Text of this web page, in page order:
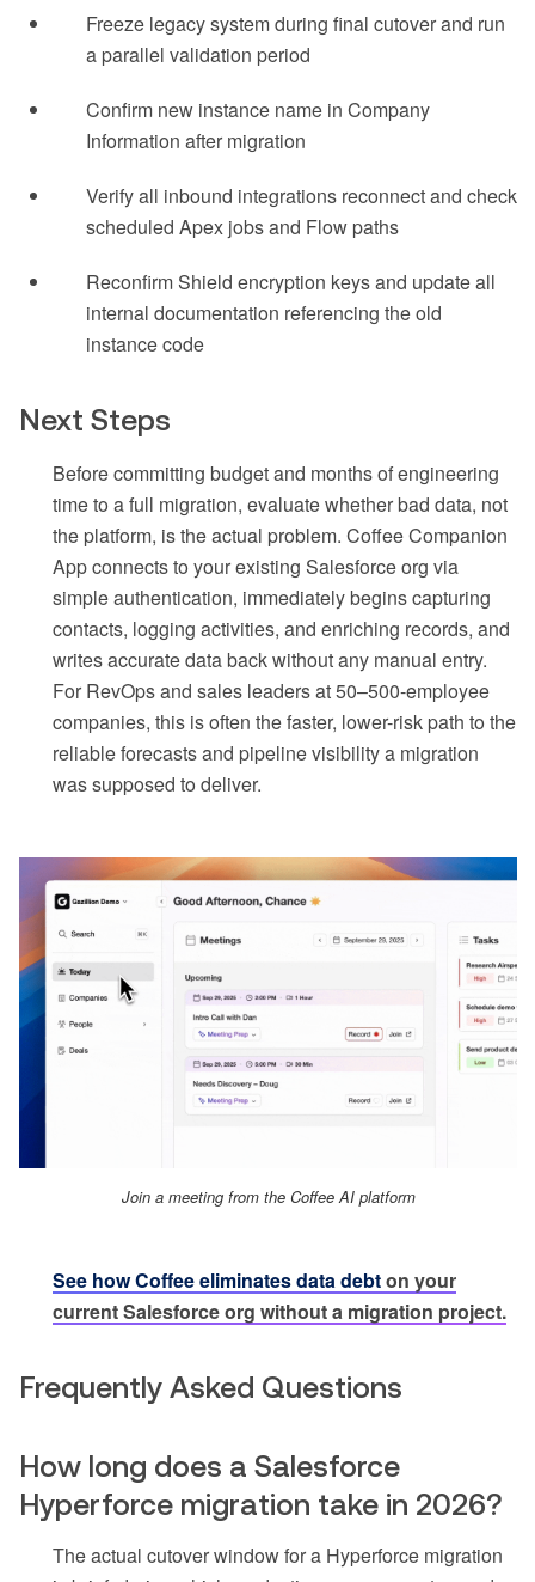
Freeze legacy system during final cutover and run
a parallel validation period
Confirm new instance name in Company
Information after migration
Verify all inbound integrations reconnect and check
scheduled Apex jobs and Flow paths
Reconfirm Shield encryption keys and update all
internal documentation referencing the old
instance code
Next Steps
Before committing budget and months of engineering
time to a full migration, evaluate whether bad data, not
the platform, is the actual problem. Coffee Companion
App connects to your existing Salesforce org via
simple authentication, immediately begins capturing
contacts, logging activities, and enriching records, and
writes accurate data back without any manual entry.
For RevOps and sales leaders at 50–500-employee
companies, this is often the faster, lower-risk path to the
reliable forecasts and pipeline visibility a migration
was supposed to deliver.
Join a meeting from the Coffee AI platform
See how Coffee eliminates data debton your
current Salesforce org without a migration project.
Frequently Asked Questions
How long does a Salesforce
Hyperforce migration take in 2026?
The actual cutover window for a Hyperforce migration